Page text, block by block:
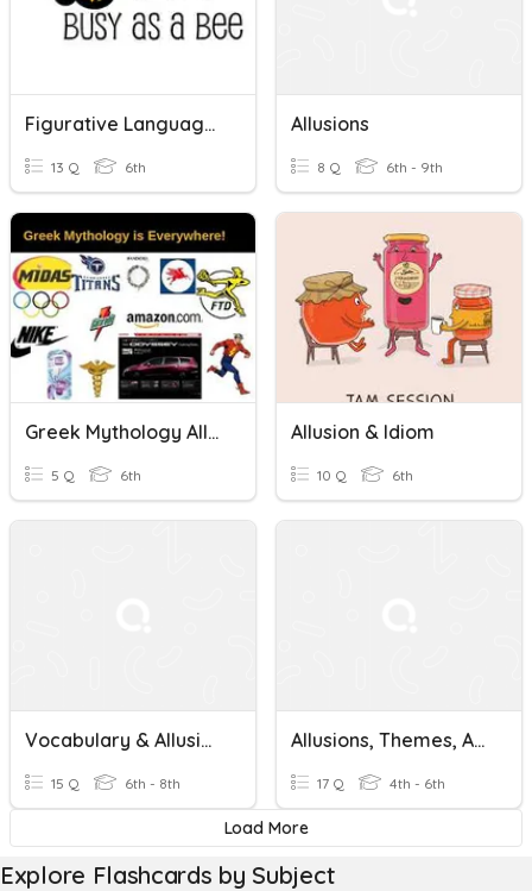
Figurative Language (Including Allusions And Irony)
13 Q 6th
Allusions
8 Q 6th - 9th
Greek Mythology Allusions Quiz
5 Q 6th
Allusion & Idiom
10 Q 6th
Vocabulary & Allusions - The Lightning Thief
15 Q 6th - 8th
Allusions, Themes, And Characters In Mythology
17 Q 4th - 6th
Load More
Explore Flashcards by Subject